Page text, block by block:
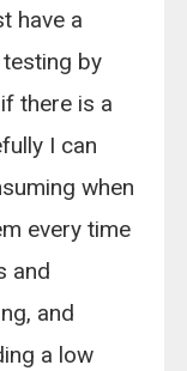
have a
by
there is a
I can
when
every time
and
and
a low